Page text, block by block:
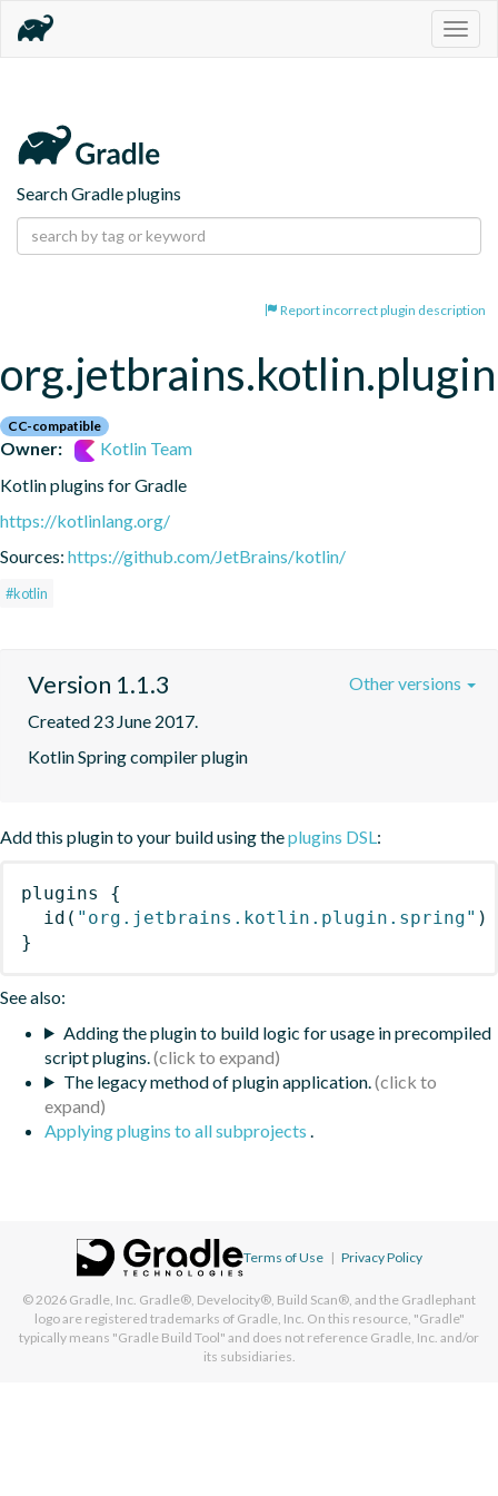
Search Gradle plugins
Report incorrect plugin description
CC-compatible
Owner:
Kotlin Team
Kotlin plugins for Gradle
https://kotlinlang.org/
Sources: https://github.com/JetBrains/kotlin/
#kotlin
Version 1.1.3
Created 23 June 2017.
Kotlin Spring compiler plugin
Other versions
Add this plugin to your build using theplugins DSL :
plugins
{
id ( "org.jetbrains.kotlin.plugin.spring" )
}
See also:
Adding the plugin to build logic for usage in precompiled
script plugins.
The legacy method of plugin application.
Applying plugins to all subprojects
Terms of Use | Privacy Policy
© 2026 Gradle, Inc. Gradle®, Develocity®, Build Scan®, and the Gradlephant
logo are registered trademarks of Gradle, Inc. On this resource, "Gradle"
typically means "Gradle Build Tool" and does not reference Gradle, Inc. and/or
its subsidiaries.